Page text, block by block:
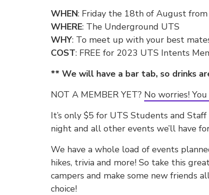
WHEN: Friday the 18th of August
WHERE: The Underground UTS
WHY: To meet up with your best
COST: FREE for 2023 UTS Intents
** We will have a bar tab, so drinks
NOT A MEMBER YET? No worries!
It’s only $5 for UTS Students and
night and all other events we’ll have
We have a whole load of events
hikes, trivia and more! So take this
campers and make some new friends
choice!